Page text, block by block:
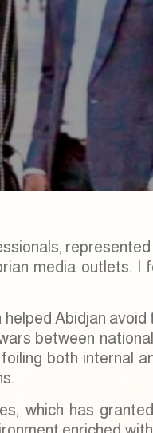
media outlets. I
helped Abidjan
between
both internal
which has